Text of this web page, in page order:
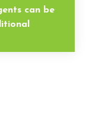
can be